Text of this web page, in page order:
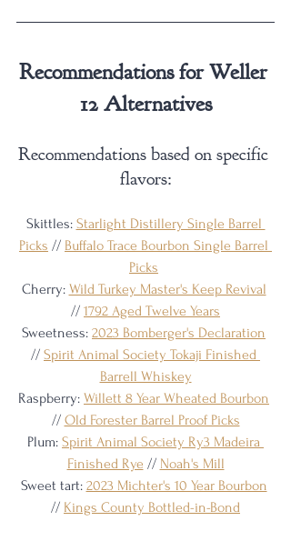
Recommendations for Weller
12 Alternatives
Recommendations based on specific
flavors:
Skittles: Starlight Distillery Single Barrel
Picks // Buffalo Trace Bourbon Single Barrel
Picks
Cherry: Wild Turkey Master's Keep Revival
// 1792 Aged Twelve Years
Sweetness: 2023 Bomberger's Declaration
// Spirit Animal Society Tokaji Finished
Barrell Whiskey
Raspberry: Willett 8 Year Wheated Bourbon
// Old Forester Barrel Proof Picks
Plum: Spirit Animal Society Ry3 Madeira
Finished Rye // Noah's Mill
Sweet tart: 2023 Michter's 10 Year Bourbon
// Kings County Bottled-in-Bond